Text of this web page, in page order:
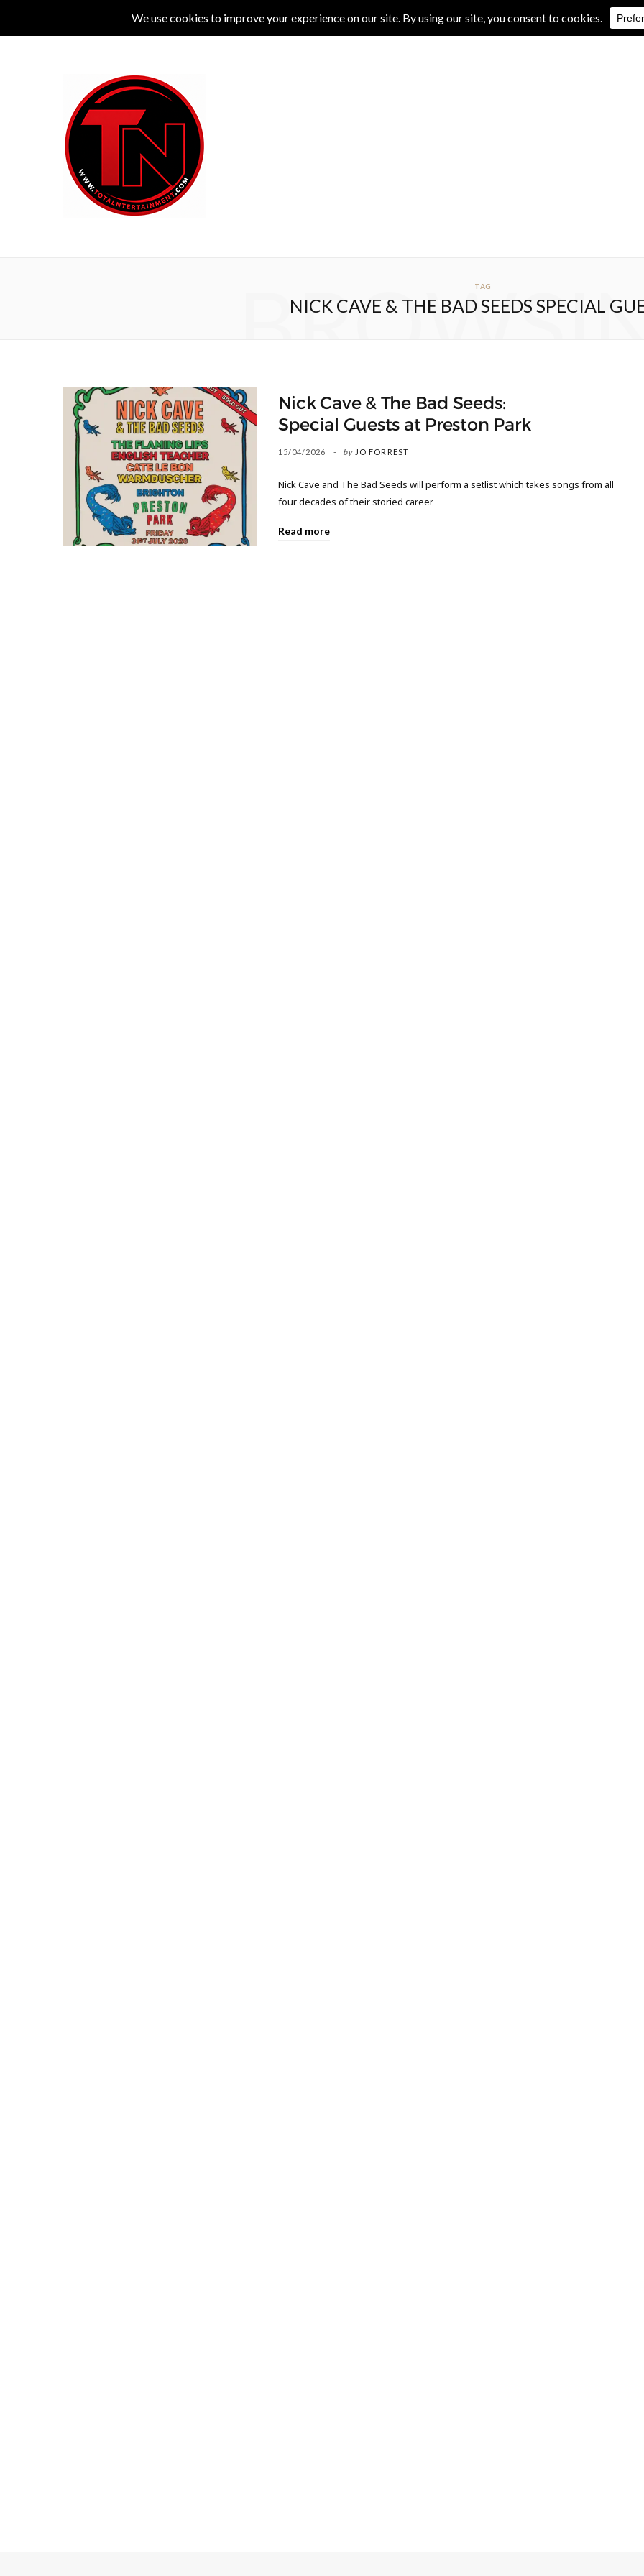
LIVE COMEDY THEATRE LIVE REVIEWS ALBUM REVIEWS EXCLUSIVE INTERVIEWS
TAG
NICK CAVE & THE BAD SEEDS SPECIAL
Nick Cave & The Bad Seeds:
Special Guests at Preston Park
15/04/2026 by JO FORREST
Nick Cave and The Bad Seeds will perform a setlist which takes songs from all
four decades of their storied career
Read more